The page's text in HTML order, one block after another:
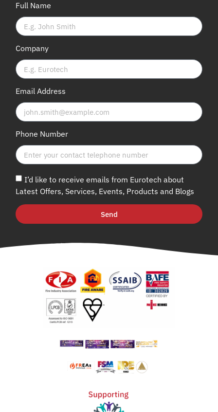
Full Name
Company
Email Address
Phone Number
I’d like to receive emails from Eurotech about
Latest Offers, Services, Events, Products and Blogs
Send